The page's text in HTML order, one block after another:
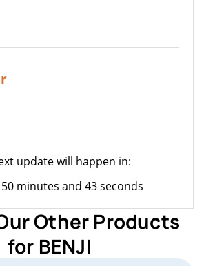
update will happen in:
minutes and 43 seconds
Other Products
for BENJI